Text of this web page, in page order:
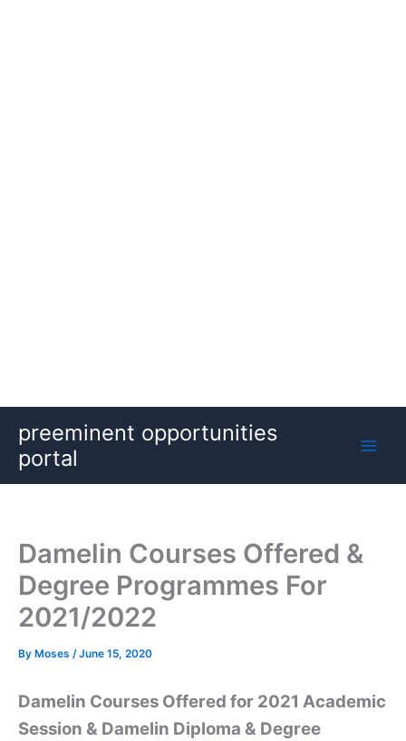
content
preeminent opportunities
portal
Damelin Courses Offered &
Degree Programmes For
2021/2022
By Moses /June 15, 2020
Damelin Courses Offered for 2021 Academic
Session & Damelin Diploma & Degree